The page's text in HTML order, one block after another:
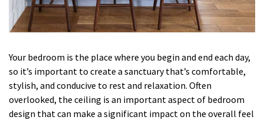
Your bedroom is the place where you begin and end each day,
so it’s important to create a sanctuary that’s comfortable,
stylish, and conducive to rest and relaxation. Often
overlooked, the ceiling is an important aspect of bedroom
design that can make a significant impact on the overall feel